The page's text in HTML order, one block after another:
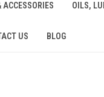
ACCESSORIES OILS,
US BLOG